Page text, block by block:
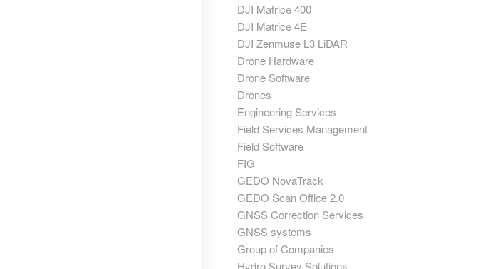
DJI Matrice 400
DJI Matrice 4E
DJI Zenmuse L3 LiDAR
Drone Hardware
Drone Software
Drones
Engineering Services
Field Services Management
Field Software
FIG
GEDO NovaTrack
GEDO Scan Office 2.0
GNSS Correction Services
GNSS systems
Group of Companies
Hydro Survey Solutions